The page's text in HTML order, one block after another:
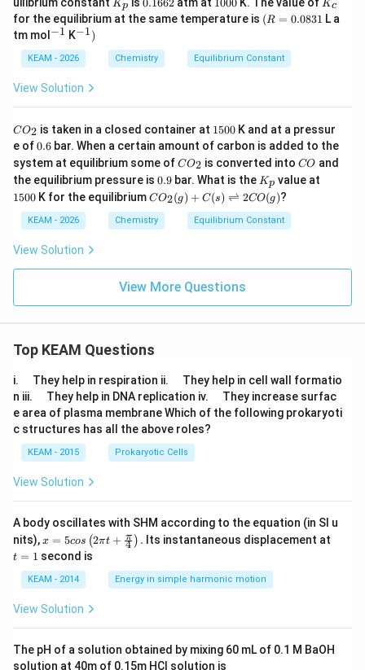
rpo
ons
2\te
xt
{X
(g)
\ri
tle
fth
B
+
C
(g)
p
Kp
6
2
0.1662
0
1000
_
c
Kc
for the equilibrium at the same temperature is (R
=
08
31
(R = 0.0831 L a
tm mol ^
1}
−1 K^{-
−1)
KEAM - 2026 Chemistry Equilibrium Constant
View Solution
C
_
2
CO2 is taken in a closed container at 1
5
0
0
1500 K and at a pressur
e of0.
0.6 bar. When a certain amount of carbon is added to the
system at equilibrium some ofC
_
2
CO2 is converted intoC
CO and
the equilibrium pressure is 0.
9
0.9 bar. What is the K
_
p
Kp value at
1500 K for the equilibriumC
_2
(g)
(s)
\ri
po
s2
C
O
(g)
CO2(g) + C(s) ⇌ 2CO(g)?
KEAM - 2026 Chemistry Equilibrium Constant
View Solution
View More Questions
Top KEAM Questions
i.
u
a
d
They help in respiration ii.
u
a
d
They help in cell wall formatio
n iii.
u
a
d
They help in DNA replication iv.
u
a
They increase surfac
e area of plasma membrane Which of the following prokaryoti
c structures has all the above roles?
KEAM - 2015 Prokaryotic Cells
View Solution
A body oscillates with SHM according to the equation (in SI u
nits),x =
os
\lef
t(2
\pi
t +
{\p
x = 5cos (2πt + 4
π ) . Its instantaneous displacement at
t = 1 second is
KEAM - 2014 Energy in simple harmonic motion
View Solution
The pH of a solution obtained by mixing 60 mL of 0.1 M BaOH
solution at 40m of 0.15m HCI solution is